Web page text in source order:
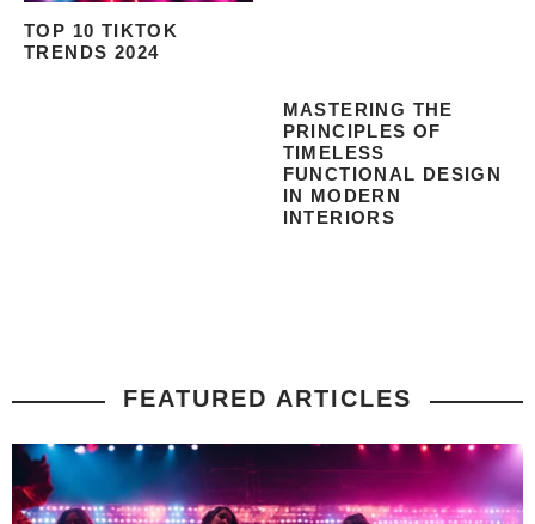
TOP 10 TIKTOK
TRENDS 2024
MASTERING THE
PRINCIPLES OF
TIMELESS
FUNCTIONAL DESIGN
IN MODERN
INTERIORS
FEATURED ARTICLES